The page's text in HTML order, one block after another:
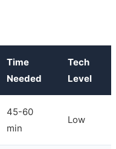
Time
Needed
Tech
Level
45-60
min
Low